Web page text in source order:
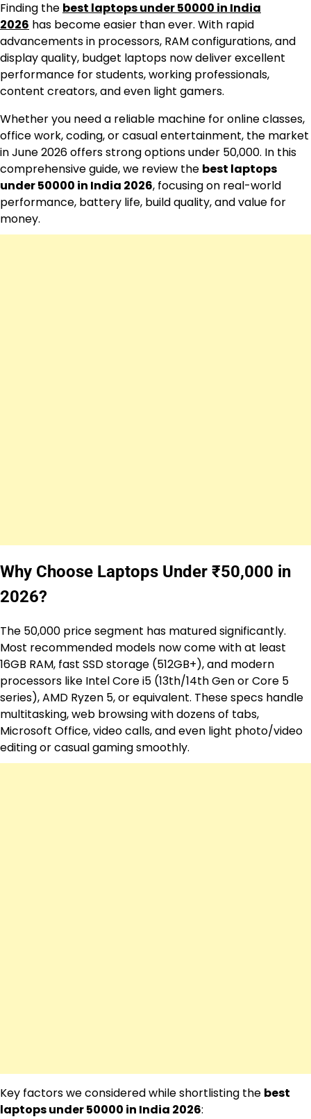
Finding the best laptops under 50000 in India
2026 has become easier than ever. With rapid
advancements in processors, RAM configurations, and
display quality, budget laptops now deliver excellent
performance for students, working professionals,
content creators, and even light gamers.
Whether you need a reliable machine for online classes,
office work, coding, or casual entertainment, the market
in June 2026 offers strong options under ₹50,000. In this
comprehensive guide, we review the best laptops
under 50000 in India 2026, focusing on real-world
performance, battery life, build quality, and value for
money.
Why Choose Laptops Under ₹50,000 in
2026?
The ₹50,000 price segment has matured significantly.
Most recommended models now come with at least
16GB RAM, fast SSD storage (512GB+), and modern
processors like Intel Core i5 (13th/14th Gen or Core 5
series), AMD Ryzen 5, or equivalent. These specs handle
multitasking, web browsing with dozens of tabs,
Microsoft Office, video calls, and even light photo/video
editing or casual gaming smoothly.
Key factors we considered while shortlisting the best
laptops under 50000 in India 2026: